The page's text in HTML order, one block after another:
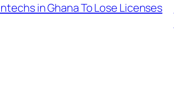
in Ghana To Lose Licenses